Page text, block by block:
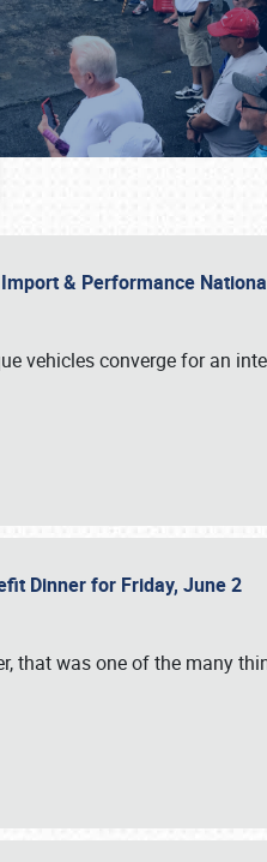
& Performance
vehicles converge for an
Dinner for Friday, June 2
that was one of the many